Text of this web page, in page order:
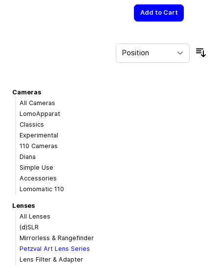
Add to Cart
Cameras
All Cameras
LomoApparat
Classics
Experimental
110 Cameras
Diana
Simple Use
Accessories
Lomomatic 110
Lenses
All Lenses
(d)SLR
Mirrorless & Rangefinder
Petzval Art Lens Series
Lens Filter & Adapter